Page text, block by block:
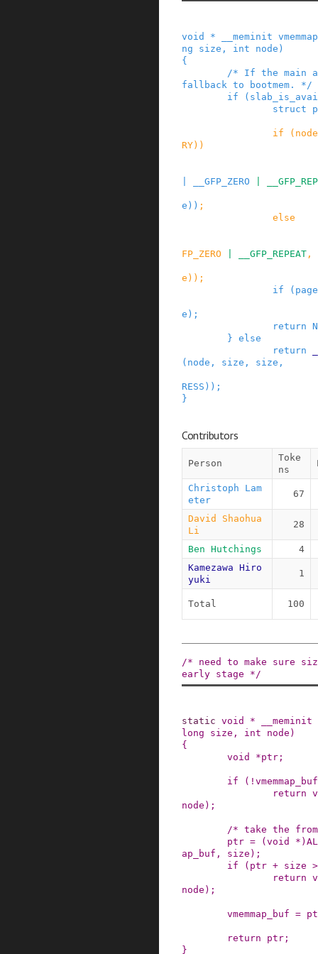
void * __meminit
ng
size , int node )
{
/* If the main
fallback to bootmem. */
if
(
struct
if (
RY) )
__GFP_ZERO
e ) ) ;
else
FP_ZERO __GFP_REPEAT ,
e ) ) ;
if
( page
e ) ;
return
} else
return
( node , size , size ,
RESS ) ) ;
}
Contributors
Person
Toke
ns
Christoph Lam
eter
67
David Shaohua
Li
28
Ben Hutchings
4
Kamezawa Hiro
yuki
1
Total 100
/* need to make sure
early stage */
static void *
__meminit
long
size , int node )
{
void
*ptr ;
if ( ! vmemmap_buf
return
node ) ;
/* take the
ptr = ( void * )
ap_buf , size ) ;
if
( ptr + size >
return
node ) ;
vmemmap_buf =
return ptr ;
}